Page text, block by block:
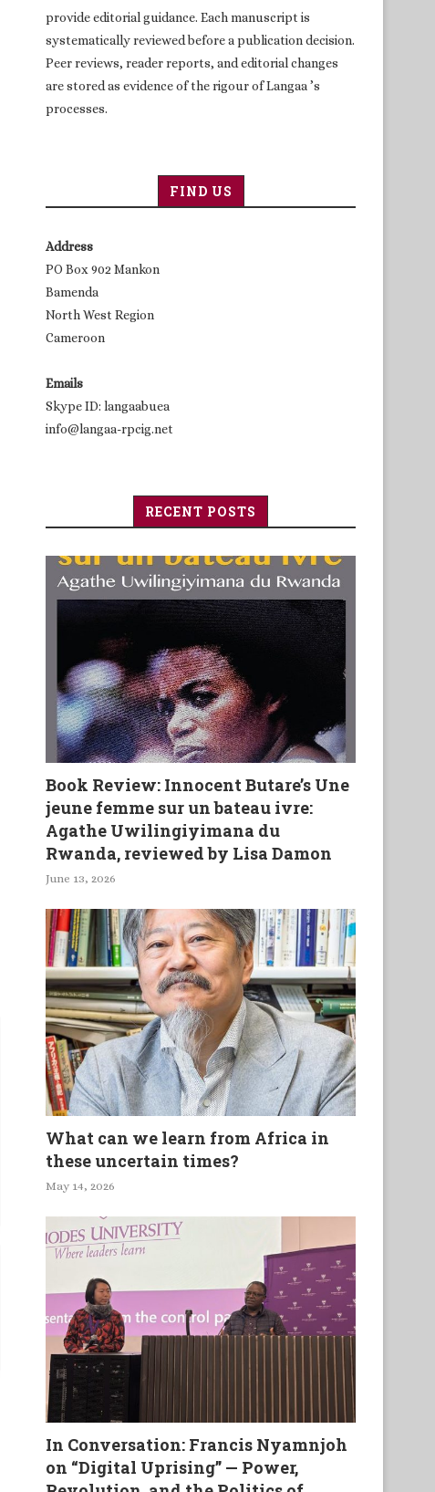
provide editorial guidance. Each manuscript is
systematically reviewed before a publication decision.
Peer reviews, reader reports, and editorial changes
are stored as evidence of the rigour of Langaa ’s
processes.
FIND US
Address
PO Box 902 Mankon
Bamenda
North West Region
Cameroon
Emails
Skype ID: langaabuea
info@langaa-rpcig.net
RECENT POSTS
Book Review: Innocent Butare’s Une
jeune femme sur un bateau ivre:
Agathe Uwilingiyimana du
Rwanda, reviewed by Lisa Damon
June 13, 2026
What can we learn from Africa in
these uncertain times?
May 14, 2026
In Conversation: Francis Nyamnjoh
on “Digital Uprising” — Power,